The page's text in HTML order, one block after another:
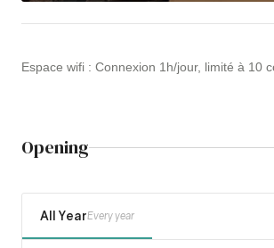
Espace wifi : Connexion 1h/jour, limité à 10
Opening
All YearEvery year